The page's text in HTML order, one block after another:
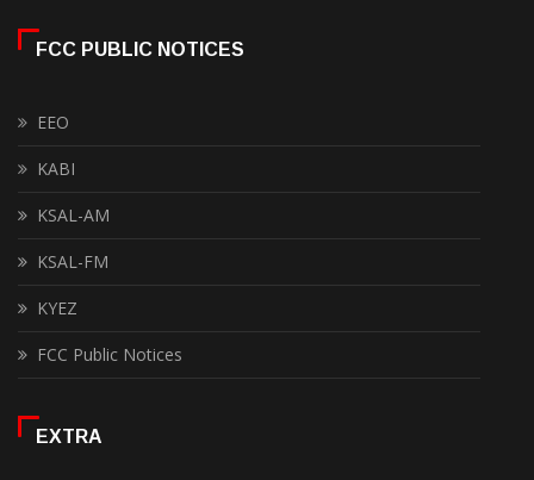
FCC PUBLIC NOTICES
EEO
KABI
KSAL-AM
KSAL-FM
KYEZ
FCC Public Notices
EXTRA